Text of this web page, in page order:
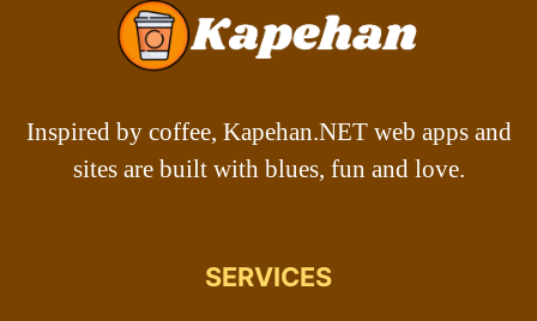
Inspired by coffee, Kapehan.NET web apps and
sites are built with blues, fun and love.
SERVICES